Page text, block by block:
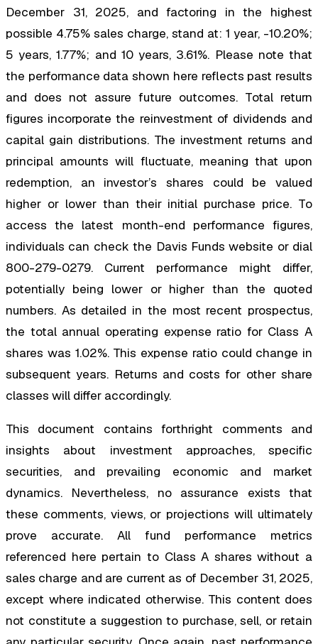
December 31, 2025, and factoring in the highest
possible 4.75% sales charge, stand at: 1 year, -10.20%;
5 years, 1.77%; and 10 years, 3.61%. Please note that
the performance data shown here reflects past results
and does not assure future outcomes. Total return
figures incorporate the reinvestment of dividends and
capital gain distributions. The investment returns and
principal amounts will fluctuate, meaning that upon
redemption, an investor’s shares could be valued
higher or lower than their initial purchase price. To
access the latest month-end performance figures,
individuals can check the Davis Funds website or dial
800-279-0279. Current performance might differ,
potentially being lower or higher than the quoted
numbers. As detailed in the most recent prospectus,
the total annual operating expense ratio for Class A
shares was 1.02%. This expense ratio could change in
subsequent years. Returns and costs for other share
classes will differ accordingly.
This document contains forthright comments and
insights about investment approaches, specific
securities, and prevailing economic and market
dynamics. Nevertheless, no assurance exists that
these comments, views, or projections will ultimately
prove accurate. All fund performance metrics
referenced here pertain to Class A shares without a
sales charge and are current as of December 31, 2025,
except where indicated otherwise. This content does
not constitute a suggestion to purchase, sell, or retain